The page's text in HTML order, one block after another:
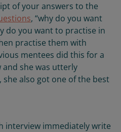
of your answers to the
, “why do you want
do you want to practise in
practise them with
mentees did this for a
she was utterly
she also got one of the best
interview immediately write